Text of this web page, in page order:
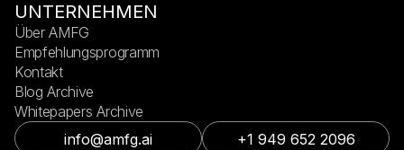
info@amfg.ai +1 949 652 2096
UNTERNEHMEN
Über AMFG
Empfehlungsprogramm
Kontakt
Blog Archive
Whitepapers Archive